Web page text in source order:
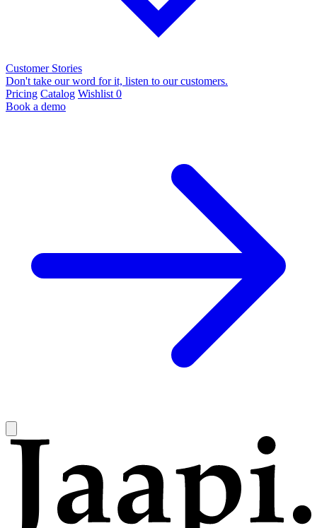
Customer Stories
Don't take our word for it, listen to our customers.
Pricing Catalog Wishlist 0
Book a demo